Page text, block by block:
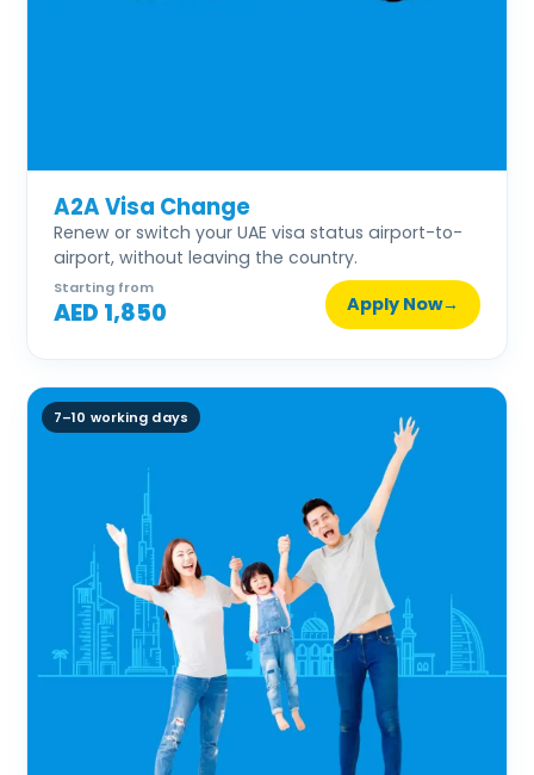
A2A Visa Change
Renew or switch your UAE visa status airport-to-
airport, without leaving the country.
Starting from
AED 1,850 Apply Now→
7–10 working days